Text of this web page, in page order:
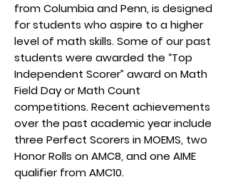
from Columbia and Penn, is designed
for students who aspire to a higher
level of math skills. Some of our past
students were awarded the “Top
Independent Scorer” award on Math
Field Day or Math Count
competitions. Recent achievements
over the past academic year include
three Perfect Scorers in MOEMS, two
Honor Rolls on AMC8, and one AIME
qualifier from AMC10.